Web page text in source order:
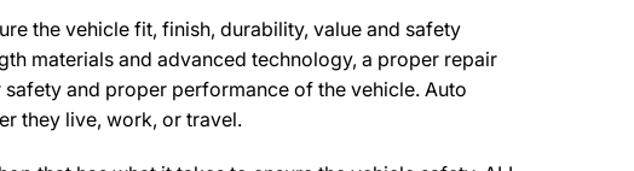
the vehicle fit, finish, durability, value and safety
materials and advanced technology, a proper repair
and proper performance of the vehicle. Auto
they live, work, or travel.